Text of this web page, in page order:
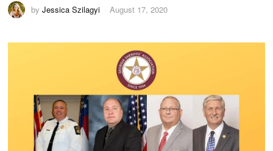
byJessica Szilagyi August 17, 2020